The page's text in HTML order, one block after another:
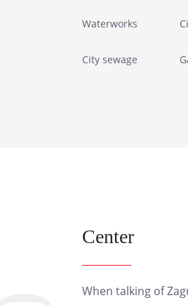
Waterworks
City sewage
Center
When talking of